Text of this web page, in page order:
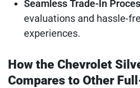
Seamless Trade-In
evaluations and hassle-
experiences.
How the Chevrolet
Compares to Other